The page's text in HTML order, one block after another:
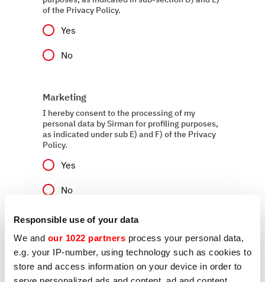
Responsible use of your data
We and our 1022 partners process your personal data,
e.g. your IP-number, using technology such as cookies to
store and access information on your device in order to
of the Privacy Policy.
Yes
No
Marketing
I hereby consent to the processing of my
personal data by Sirman for profiling purposes,
as indicated under sub E) and F) of the Privacy
Policy.
Yes
No
Send